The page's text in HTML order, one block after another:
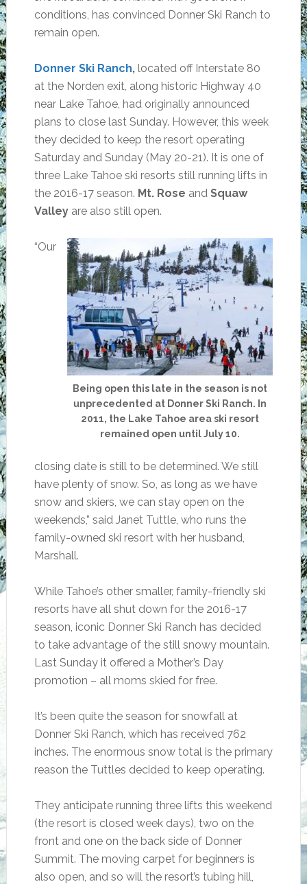
conditions, has convinced Donner Ski Ranch to
remain open.
Donner Ski Ranch, located off Interstate 80
at the Norden exit, along historic Highway 40
near Lake Tahoe, had originally announced
plans to close last Sunday. However, this week
they decided to keep the resort operating
Saturday and Sunday (May 20-21). It is one of
three Lake Tahoe ski resorts still running lifts in
the 2016-17 season. Mt. Rose and Squaw
Valley are also still open.
Being open this late in the season is not
unprecedented at Donner Ski Ranch. In
2011, the Lake Tahoe area ski resort
remained open until July 10.
“Our
closing date is still to be determined. We still
have plenty of snow. So, as long as we have
snow and skiers, we can stay open on the
weekends,” said Janet Tuttle, who runs the
family-owned ski resort with her husband,
Marshall.
While Tahoe’s other smaller, family-friendly ski
resorts have all shut down for the 2016-17
season, iconic Donner Ski Ranch has decided
to take advantage of the still snowy mountain.
Last Sunday it offered a Mother’s Day
promotion – all moms skied for free.
It’s been quite the season for snowfall at
Donner Ski Ranch, which has received 762
inches. The enormous snow total is the primary
reason the Tuttles decided to keep operating.
They anticipate running three lifts this weekend
(the resort is closed week days), two on the
front and one on the back side of Donner
Summit. The moving carpet for beginners is
also open, and so will the resort’s tubing hill,